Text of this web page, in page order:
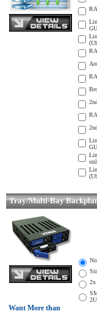
Tray/Multi-Bay
Want More than
2x